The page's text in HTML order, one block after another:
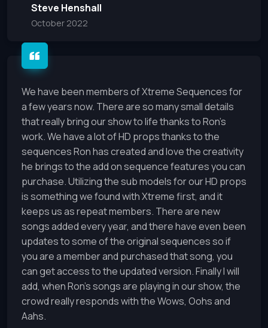
Steve Henshall
October 2022
We have been members of Xtreme Sequences for
a few years now. There are so many small details
that really bring our show to life thanks to Ron's
work. We have a lot of HD props thanks to the
sequences Ron has created and love the creativity
he brings to the add on sequence features you can
purchase. Utilizing the sub models for our HD props
is something we found with Xtreme first, and it
keeps us as repeat members. There are new
songs added every year, and there have even been
updates to some of the original sequences so if
you are a member and purchased that song, you
can get access to the updated version. Finally I will
add, when Ron's songs are playing in our show, the
crowd really responds with the Wows, Oohs and
Aahs.